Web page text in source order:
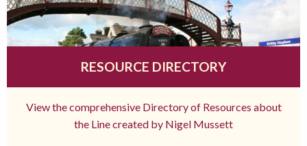
RESOURCE DIRECTORY
View the comprehensive Directory of Resources about
the Line created by Nigel Mussett